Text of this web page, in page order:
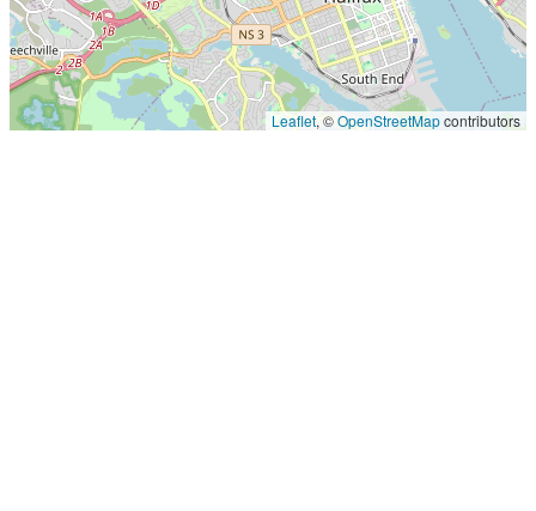
Leaflet, ©OpenStreetMapcontributors